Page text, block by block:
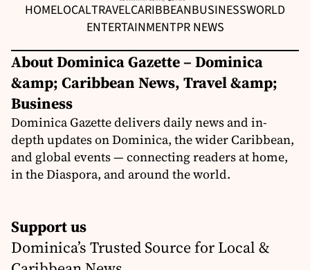
HOMELOCALTRAVELCARIBBEANBUSINESSWORLD
ENTERTAINMENTPR NEWS
About Dominica Gazette – Dominica
&amp; Caribbean News, Travel &amp;
Business
Dominica Gazette delivers daily news and in-
depth updates on Dominica, the wider Caribbean,
and global events — connecting readers at home,
in the Diaspora, and around the world.
Support us
Dominica’s Trusted Source for Local &